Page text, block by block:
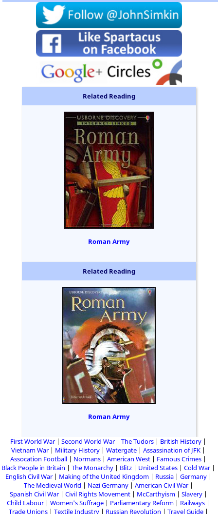
Related Reading
Roman Army
Related Reading
Roman Army
First World War Second World War The Tudors
British History
Vietnam War
Military History Watergate
Assassination of JFK
Assocation Football
Normans American West
Famous Crimes
Black People in Britain
The Monarchy Blitz United States
Cold War
English Civil War
Making of the United Kingdom Russia
Germany
The Medieval World
Nazi Germany
American Civil War
Spanish Civil War
Civil Rights Movement McCarthyism
Slavery
Child Labour
Women's Suffrage Parliamentary Reform
Railways
Trade Unions
Textile Industry Russian Revolution Travel Guide